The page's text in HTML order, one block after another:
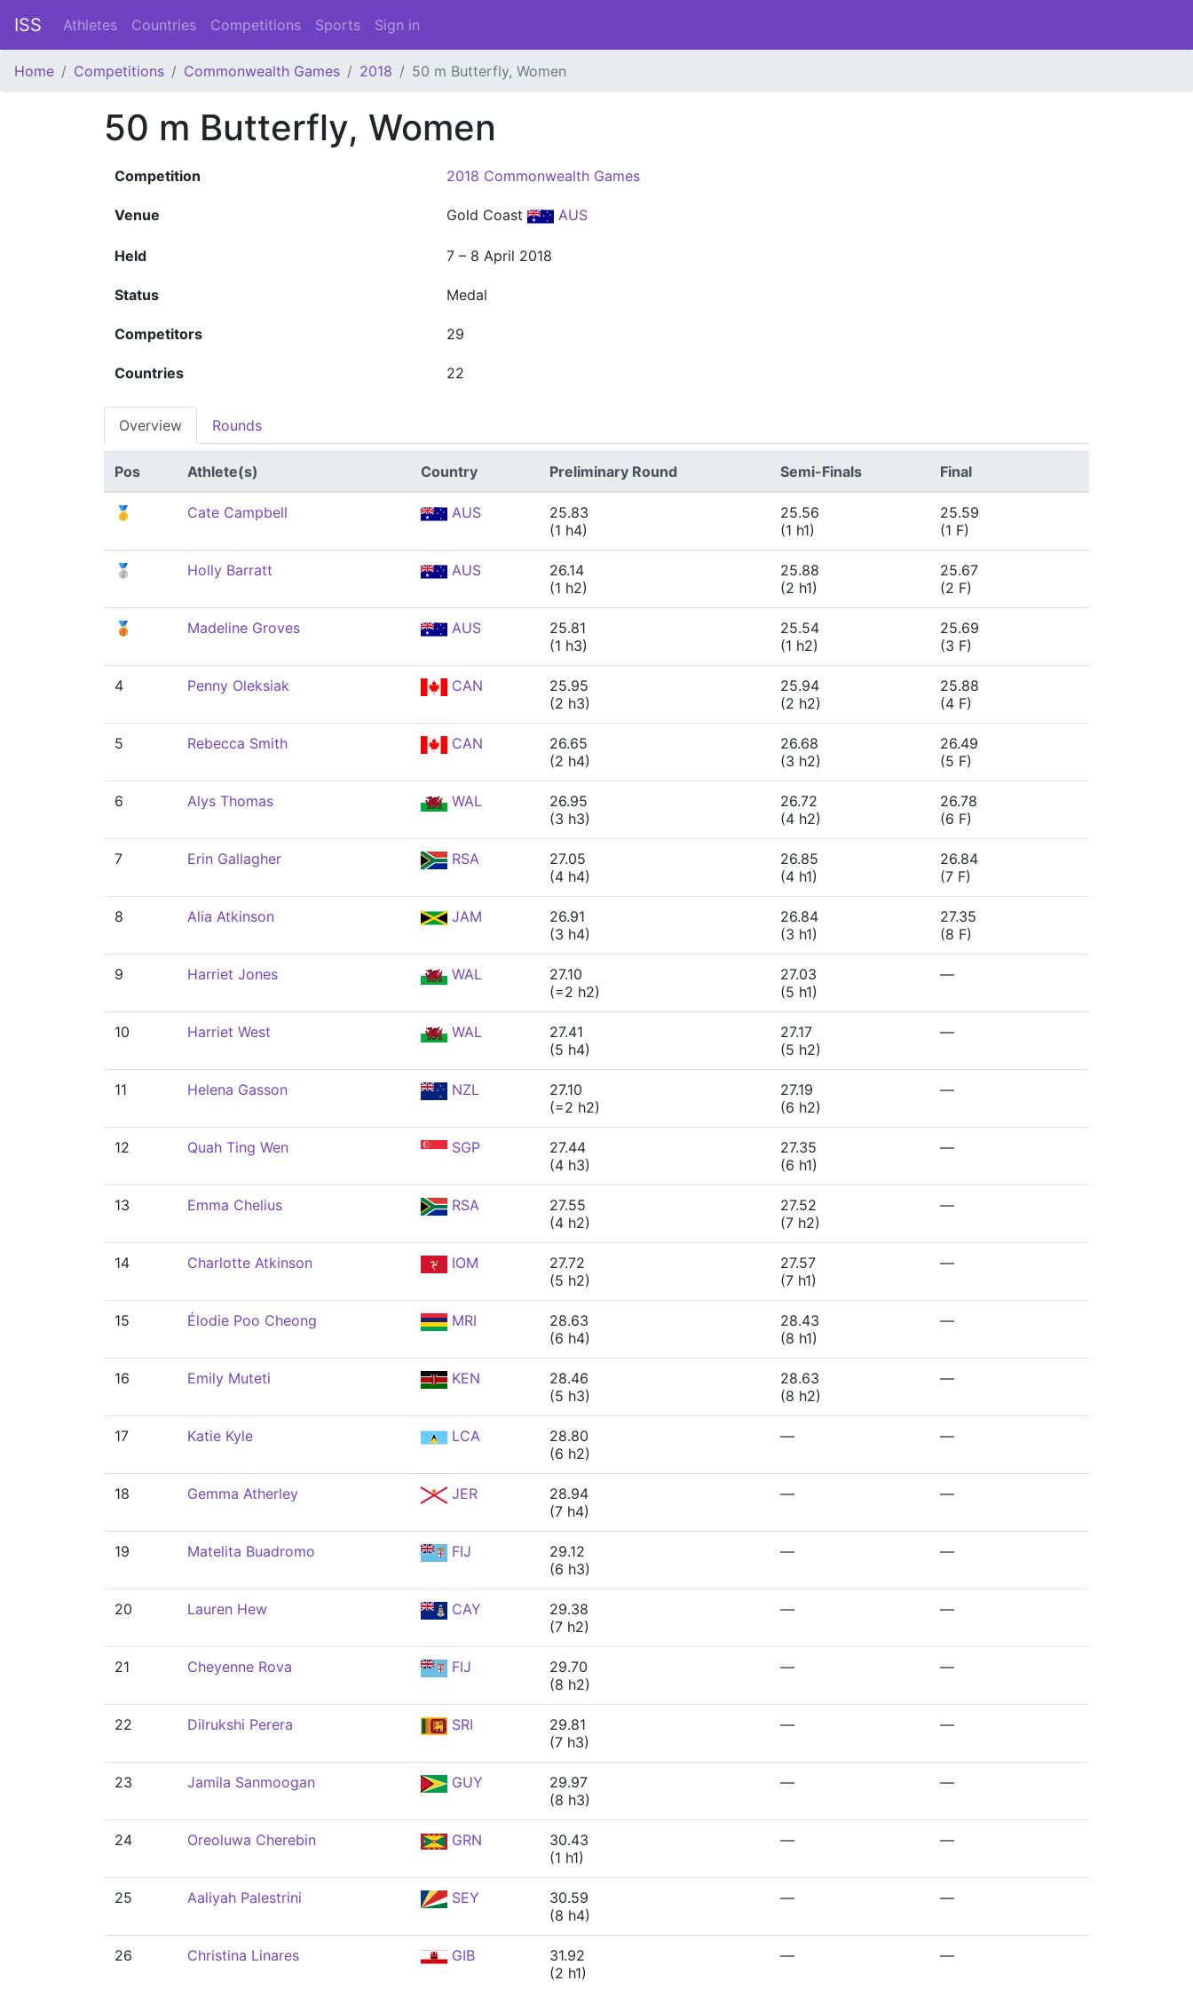
ISS Athletes Countries Competitions Sports Sign in
Home Competitions Commonwealth Games 2018 50 m Butterfly, Women
50 m Butterfly, Women
Competition 2018 Commonwealth Games
Venue Gold Coast AUS
Held 7 – 8 April 2018
Status Medal
Competitors 29
Countries 22
Overview Rounds
Pos Athlete(s) Country Preliminary Round Semi-Finals Final
🥇 Cate Campbell AUS
25.83
(1 h4)
25.56
(1 h1)
25.59
(1 F)
🥈 Holly Barratt AUS
26.14
(1 h2)
25.88
(2 h1)
25.67
(2 F)
🥉 Madeline Groves AUS
25.81
(1 h3)
25.54
(1 h2)
25.69
(3 F)
4 Penny Oleksiak CAN
25.95
(2 h3)
25.94
(2 h2)
25.88
(4 F)
5 Rebecca Smith CAN
26.65
(2 h4)
26.68
(3 h2)
26.49
(5 F)
6 Alys Thomas WAL
26.95
(3 h3)
26.72
(4 h2)
26.78
(6 F)
7 Erin Gallagher RSA
27.05
(4 h4)
26.85
(4 h1)
26.84
(7 F)
8 Alia Atkinson JAM
26.91
(3 h4)
26.84
(3 h1)
27.35
(8 F)
9 Harriet Jones WAL
27.10
(=2 h2)
27.03
(5 h1)
—
10 Harriet West WAL
27.41
(5 h4)
27.17
(5 h2)
—
11 Helena Gasson NZL
27.10
(=2 h2)
27.19
(6 h2)
—
12 Quah Ting Wen SGP
27.44
(4 h3)
27.35
(6 h1)
—
13 Emma Chelius RSA
27.55
(4 h2)
27.52
(7 h2)
—
14 Charlotte Atkinson IOM
27.72
(5 h2)
27.57
(7 h1)
—
15 Élodie Poo Cheong MRI
28.63
(6 h4)
28.43
(8 h1)
—
16 Emily Muteti KEN
28.46
(5 h3)
28.63
(8 h2)
—
17 Katie Kyle LCA
28.80
(6 h2)
— —
18 Gemma Atherley JER
28.94
(7 h4)
— —
19 Matelita Buadromo FIJ
29.12
(6 h3)
— —
20 Lauren Hew CAY
29.38
(7 h2)
— —
21 Cheyenne Rova FIJ
29.70
(8 h2)
— —
22 Dilrukshi Perera SRI
29.81
(7 h3)
— —
23 Jamila Sanmoogan GUY
29.97
(8 h3)
— —
24 Oreoluwa Cherebin GRN
30.43
(1 h1)
— —
25 Aaliyah Palestrini SEY
30.59
(8 h4)
— —
26 Christina Linares GIB
31.92
(2 h1)
— —